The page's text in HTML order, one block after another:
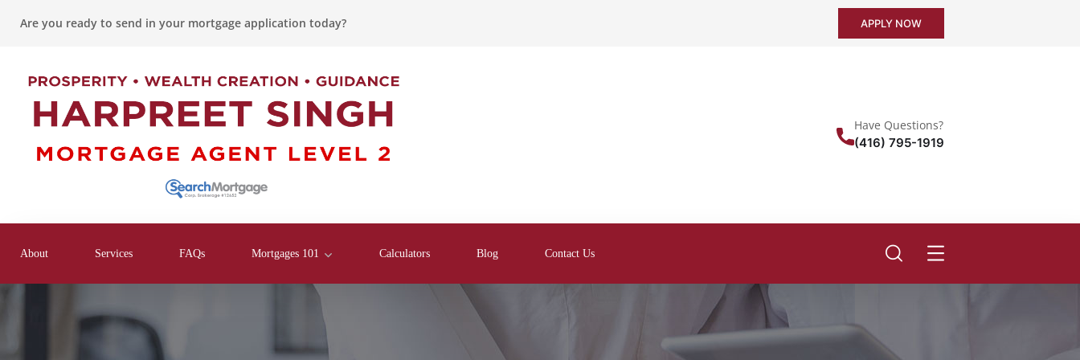
Are you ready to send in your mortgage application today? APPLY NOW
Have Questions?
(416) 795-1919
About Services FAQs Mortgages 101 Calculators Blog Contact Us